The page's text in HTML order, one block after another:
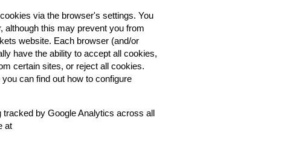
via the browser's settings. You
although this may prevent you from
website. Each browser (and/or
have the ability to accept all cookies,
certain sites, or reject all cookies.
you can find out how to configure
tracked by Google Analytics across all
at